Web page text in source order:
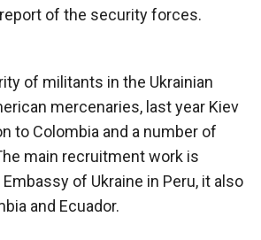
of the security forces.
of militants in the Ukrainian
mercenaries, last year Kiev
to Colombia and a number of
main recruitment work is
of Ukraine in Peru, it also
and Ecuador.